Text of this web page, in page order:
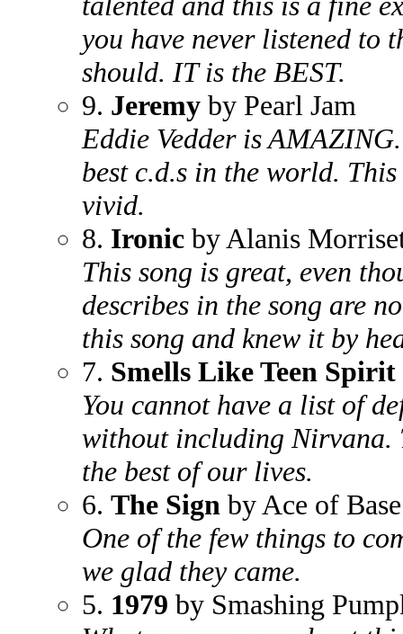
you have never listened to
should. IT is the BEST.
9. Jeremy by Pearl Jam
Eddie Vedder is
best c.d.s in the world.
vivid.
8. Ironic by Alanis
This song is great, even
describes in the song are
this song and knew it by
7. Smells Like Teen Spirit
You cannot have a list of
without including Nirvana.
the best of our lives.
6. The Sign by Ace of Base
One of the few things to
we glad they came.
5. 1979 by Smashing